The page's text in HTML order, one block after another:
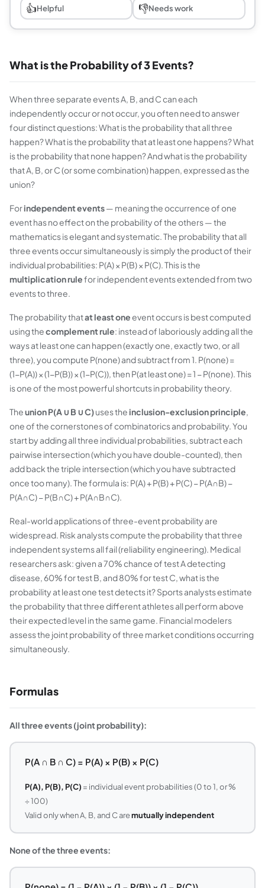
👍Helpful 👎Needs work
What is the Probability of 3 Events?
When three separate events A, B, and C can each
independently occur or not occur, you often need to answer
four distinct questions: What is the probability thatall three
happen? What is the probability thatat least one happens? What
is the probability thatnone happen? And what is the probability
that A, B, or C (or some combination) happen, expressed as the
union?
Forindependent events— meaning the occurrence of one
event has no effect on the probability of the others — the
mathematics is elegant and systematic. The probability that all
three events occur simultaneously is simply the product of their
individual probabilities: P(A) × P(B) × P(C). This is the
multiplication rulefor independent events extended from two
events to three.
The probability thatat least oneevent occurs is best computed
using thecomplement rule: instead of laboriously adding all the
ways at least one can happen (exactly one, exactly two, or all
three), you compute P(none) and subtract from 1. P(none) =
(1−P(A)) × (1−P(B)) × (1−P(C)), then P(at least one) = 1 − P(none). This
is one of the most powerful shortcuts in probability theory.
Theunion P(A ∪ B ∪ C)uses theinclusion-exclusion principle,
one of the cornerstones of combinatorics and probability. You
start by adding all three individual probabilities, subtract each
pairwise intersection (which you have double-counted), then
add back the triple intersection (which you have subtracted
once too many). The formula is: P(A) + P(B) + P(C) − P(A∩B) −
P(A∩C) − P(B∩C) + P(A∩B∩C).
Real-world applications of three-event probability are
widespread. Risk analysts compute the probability that three
independent systems all fail (reliability engineering). Medical
researchers ask: given a 70% chance of test A detecting
disease, 60% for test B, and 80% for test C, what is the
probability at least one test detects it? Sports analysts estimate
the probability that three different athletes all perform above
their expected level in the same game. Financial modelers
assess the joint probability of three market conditions occurring
simultaneously.
Formulas
All three events (joint probability):
P(A ∩ B ∩ C) = P(A) × P(B) × P(C)
P(A), P(B), P(C) = individual event probabilities (0 to 1, or %
÷ 100)
Valid only when A, B, and C aremutually independent
None of the three events: